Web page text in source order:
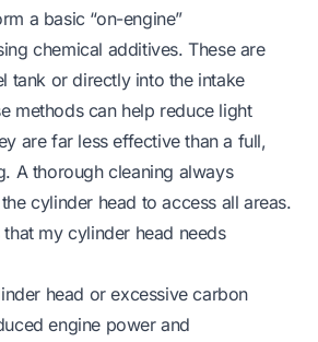
a basic “on-engine”
chemical additives. These are
tank or directly into the intake
methods can help reduce light
are far less effective than a full,
A thorough cleaning always
cylinder head to access all areas.
my cylinder head needs
head or excessive carbon
engine power and